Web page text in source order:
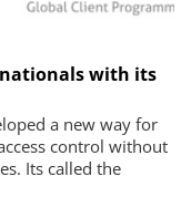
with its
a new way for
control without
Its called the